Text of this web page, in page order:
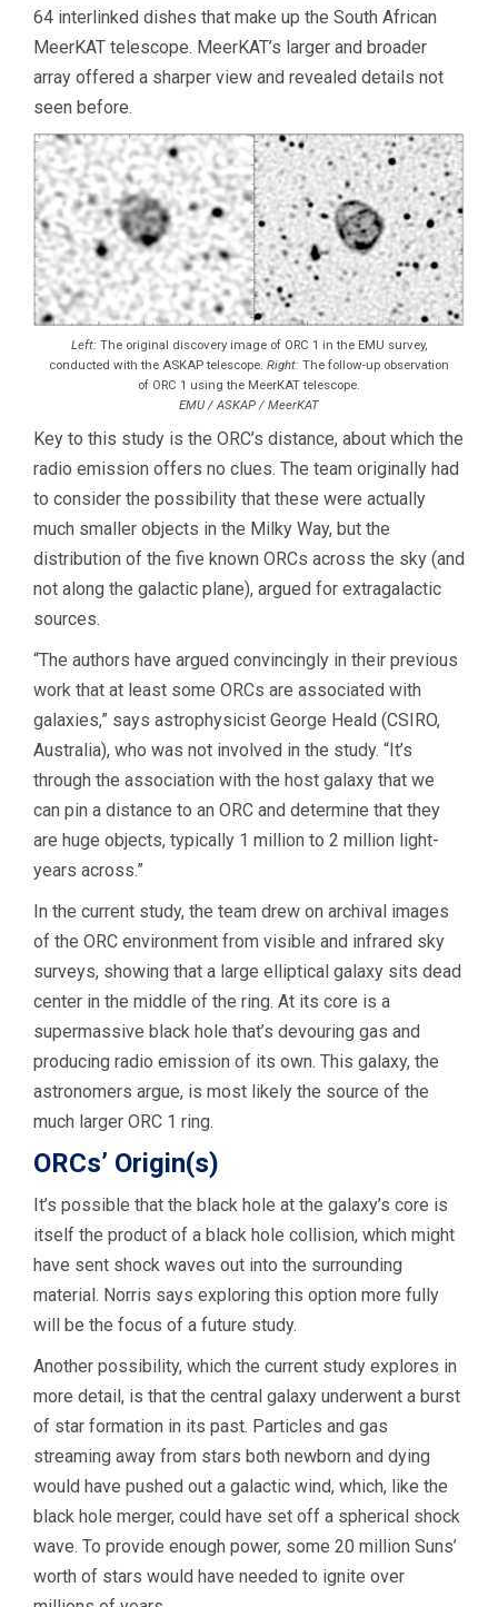
64 interlinked dishes that make up the South African
MeerKAT telescope. MeerKAT’s larger and broader
array offered a sharper view and revealed details not
seen before.
Left: The original discovery image of ORC 1 in the EMU survey,
conducted with the ASKAP telescope. Right: The follow-up observation
of ORC 1 using the MeerKAT telescope.
EMU / ASKAP / MeerKAT
Key to this study is the ORC’s distance, about which the
radio emission offers no clues. The team originally had
to consider the possibility that these were actually
much smaller objects in the Milky Way, but the
distribution of the five known ORCs across the sky (and
not along the galactic plane), argued for extragalactic
sources.
“The authors have argued convincingly in their previous
work that at least some ORCs are associated with
galaxies,” says astrophysicist George Heald (CSIRO,
Australia), who was not involved in the study. “It’s
through the association with the host galaxy that we
can pin a distance to an ORC and determine that they
are huge objects, typically 1 million to 2 million light-
years across.”
In the current study, the team drew on archival images
of the ORC environment from visible and infrared sky
surveys, showing that a large elliptical galaxy sits dead
center in the middle of the ring. At its core is a
supermassive black hole that’s devouring gas and
producing radio emission of its own. This galaxy, the
astronomers argue, is most likely the source of the
much larger ORC 1 ring.
ORCs’ Origin(s)
It’s possible that the black hole at the galaxy’s core is
itself the product of a black hole collision, which might
have sent shock waves out into the surrounding
material. Norris says exploring this option more fully
will be the focus of a future study.
Another possibility, which the current study explores in
more detail, is that the central galaxy underwent a burst
of star formation in its past. Particles and gas
streaming away from stars both newborn and dying
would have pushed out a galactic wind, which, like the
black hole merger, could have set off a spherical shock
wave. To provide enough power, some 20 million Suns’
worth of stars would have needed to ignite over